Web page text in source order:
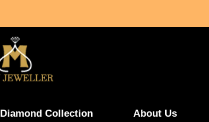
Diamond Collection About Us